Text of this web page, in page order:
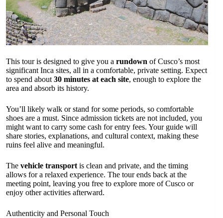
This tour is designed to give you a rundown of Cusco’s most
significant Inca sites, all in a comfortable, private setting. Expect
to spend about 30 minutes at each site, enough to explore the
area and absorb its history.
You’ll likely walk or stand for some periods, so comfortable
shoes are a must. Since admission tickets are not included, you
might want to carry some cash for entry fees. Your guide will
share stories, explanations, and cultural context, making these
ruins feel alive and meaningful.
The vehicle transport is clean and private, and the timing
allows for a relaxed experience. The tour ends back at the
meeting point, leaving you free to explore more of Cusco or
enjoy other activities afterward.
Authenticity and Personal Touch